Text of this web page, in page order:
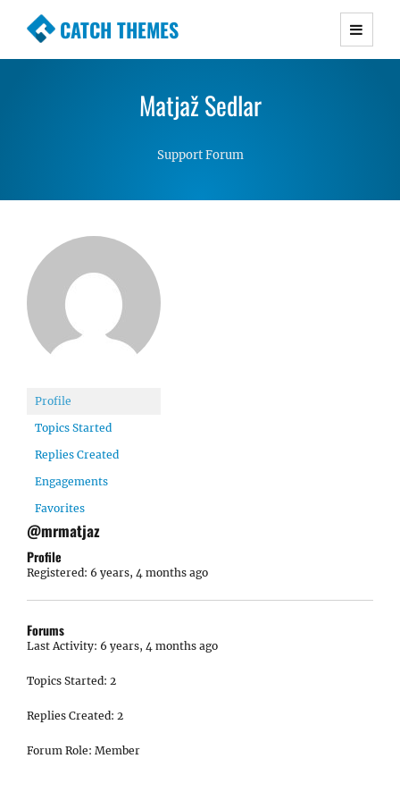
CATCH THEMES
Premium Responsive WordPress Themes with
Simple, Clean and Lightweight Responsive
Matjaž Sedlar
Support Forum
Profile
Topics Started
Replies Created
Engagements
Favorites
@mrmatjaz
Profile
Registered: 6 years, 4 months ago
Forums
Last Activity: 6 years, 4 months ago
Topics Started: 2
Replies Created: 2
Forum Role: Member